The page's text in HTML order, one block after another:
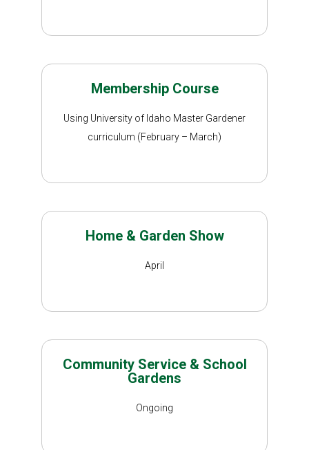
Membership Course
Using University of Idaho Master Gardener
curriculum (February – March)
Home & Garden Show
April
Community Service & School
Gardens
Ongoing